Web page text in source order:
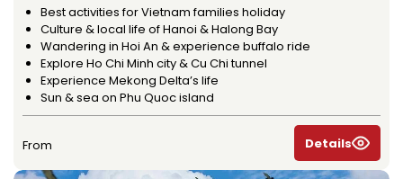
Best activities for Vietnam families holiday
Culture & local life of Hanoi & Halong Bay
Wandering in Hoi An & experience buffalo ride
Explore Ho Chi Minh city & Cu Chi tunnel
Experience Mekong Delta’s life
Sun & sea on Phu Quoc island
From Details